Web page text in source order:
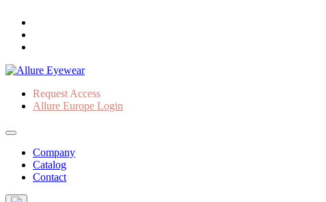
Request Access
Allure Europe Login
Company
Catalog
Contact